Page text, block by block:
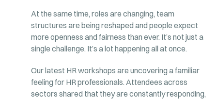
At the same time, roles are changing, team
structures are being reshaped and people expect
more openness and fairness than ever. It’s not just a
single challenge. It’s a lot happening all at once.
Our latest HR workshops are uncovering a familiar
feeling for HR professionals. Attendees across
sectors shared that they are constantly responding,